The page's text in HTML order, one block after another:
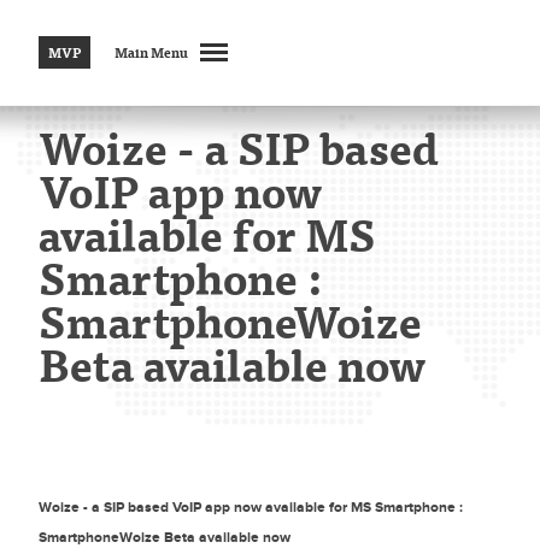
MVP Main Menu
Woize - a SIP based
VoIP app now
available for MS
Smartphone :
SmartphoneWoize
Beta available now
Woize - a SIP based VoIP app now available for MS Smartphone :
SmartphoneWoize Beta available now